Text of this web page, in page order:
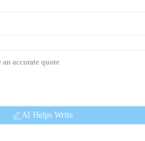
AI Helps Write